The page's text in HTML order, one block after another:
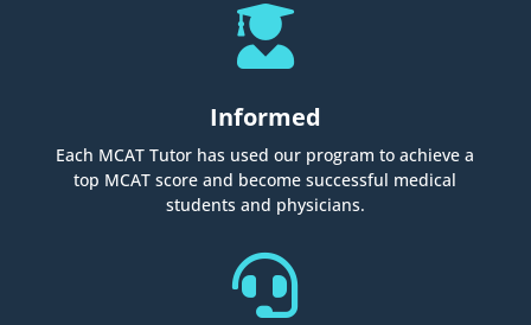

Informed
Each MCAT Tutor has used our program to achieve a
top MCAT score and become successful medical
students and physicians.
